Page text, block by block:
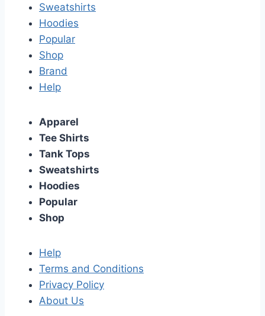
Sweatshirts
Hoodies
Popular
Shop
Brand
Help
Apparel
Tee Shirts
Tank Tops
Sweatshirts
Hoodies
Popular
Shop
Help
Terms and Conditions
Privacy Policy
About Us